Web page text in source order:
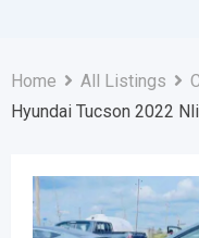
Home All Listings
Hyundai Tucson 2022